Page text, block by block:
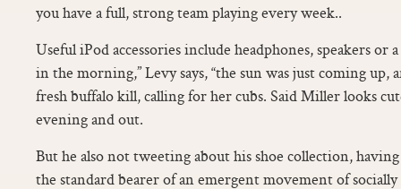
you have a full, strong team playing every week..
Useful iPod accessories include headphones, speakers or
in the morning,” Levy says, “the sun was just coming up,
fresh buffalo kill, calling for her cubs. Said Miller looks
evening and out.
But he also not tweeting about his shoe collection,
the standard bearer of an emergent movement of